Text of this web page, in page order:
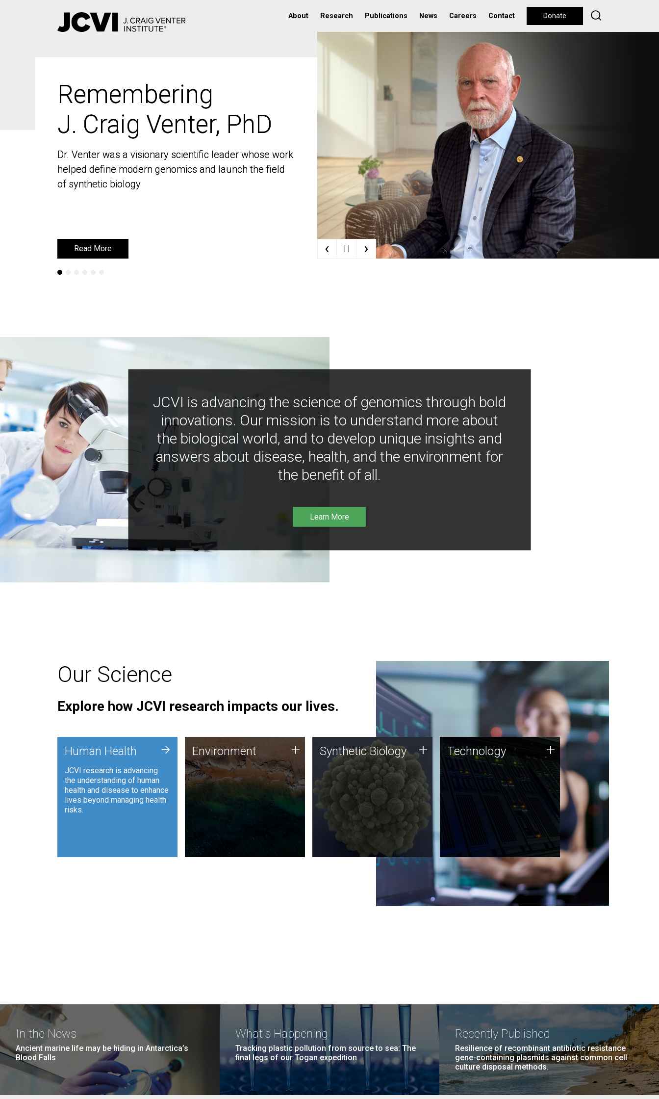
About Research Publications News Careers Contact Donate
Remembering
J. Craig Venter, PhD
Dr. Venter was a visionary scientific leader whose work
helped define modern genomics and launch the field
of synthetic biology
Read More
Remembering
J. Craig Venter, PhD
Dr. Venter was a visionary scientific leader whose work
helped define modern genomics and launch the field
of synthetic biology
Read More ‹ | | ›
JCVI is advancing the science of genomics through bold
innovations. Our mission is to understand more about
the biological world, and to develop unique insights and
answers about disease, health, and the environment for
the benefit of all.
Learn More
Our Science
Explore how JCVI research impacts our lives.
Human Health
JCVI research is advancing
the understanding of human
health and disease to enhance
lives beyond managing health
risks.
+ Environment
JCVI is using DNA sequencing
and analysis along with
synthetic biology techniques
to harness microbes for uses
such as plastic degradation
and sustainable agriculture.
Environment + Synthetic Biology
Synthetic genomics holds
great promise for the future,
and the JCVI team is at the
forefront of discoveries and
important public dialogue.
Synthetic Biology + Technology
JCVI was built on a foundation
of technology strengths and
this tradition continues today.
Technology +
In the News
Ancient marine life may be hiding in Antarctica’s
Blood Falls
What's Happening
Tracking plastic pollution from source to sea: The
final legs of our Togan expedition
Recently Published
Resilience of recombinant antibiotic resistance
gene-containing plasmids against common cell
culture disposal methods.